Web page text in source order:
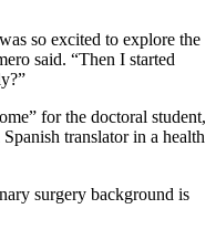
so excited to explore the
said. “Then I started
for the doctoral student,
translator in a health
surgery background is